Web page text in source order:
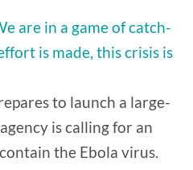
are in a game of catch-
is made, this crisis is
to launch a large-
is calling for an
the Ebola virus.